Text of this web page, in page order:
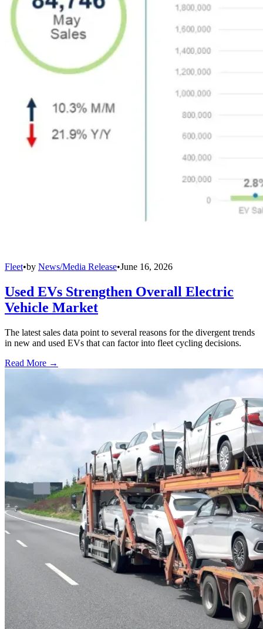
Fleet•by News/Media Release•June 16, 2026
Used EVs Strengthen Overall Electric
Vehicle Market
The latest sales data point to several reasons for the divergent trends
in new and used EVs that can factor into fleet cycling decisions.
Read More →